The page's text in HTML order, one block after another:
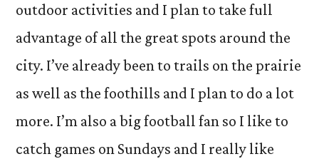
outdoor activities and I plan to take full
advantage of all the great spots around the
city. I’ve already been to trails on the prairie
as well as the foothills and I plan to do a lot
more. I’m also a big football fan so I like to
catch games on Sundays and I really like